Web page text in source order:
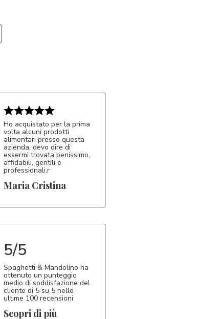
5/5
Ho acquistato per la prima
volta alcuni prodotti
alimentari presso questa
azienda, devo dire di
essermi trovata benissimo,
affidabili, gentili e
professionali.r
Maria Cristina
5/5
Spaghetti & Mandolino ha
ottenuto un punteggio
medio di soddisfazione del
cliente di 5 su 5 nelle
ultime 100 recensioni
Scopri di più